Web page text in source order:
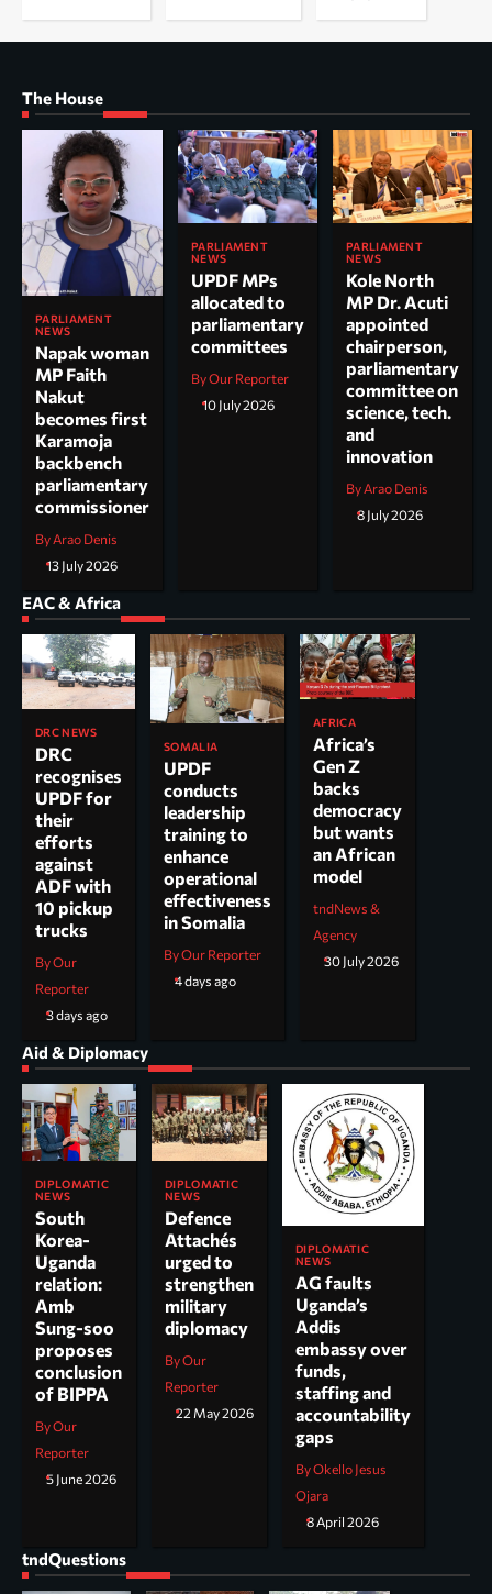
The House
PARLIAMENT
NEWS
Napak woman
MP Faith
Nakut
becomes first
Karamoja
backbench
parliamentary
commissioner
By Arao Denis
13 July 2026
PARLIAMENT
NEWS
UPDF MPs
allocated to
parliamentary
committees
By Our Reporter
10 July 2026
PARLIAMENT
NEWS
Kole North
MP Dr. Acuti
appointed
chairperson,
parliamentary
committee on
science, tech.
and
innovation
By Arao Denis
8 July 2026
EAC & Africa
DRC NEWS
DRC
recognises
UPDF for
their
efforts
against
ADF with
10 pickup
trucks
By Our
Reporter
3 days ago
SOMALIA
UPDF
conducts
leadership
training to
enhance
operational
effectiveness
in Somalia
By Our Reporter
4 days ago
AFRICA
Africa’s
Gen Z
backs
democracy
but wants
an African
model
tndNews &
Agency
30 July 2026
Aid & Diplomacy
DIPLOMATIC
NEWS
South
Korea-
Uganda
relation:
Amb
Sung-soo
proposes
conclusion
of BIPPA
By Our
Reporter
5 June 2026
DIPLOMATIC
NEWS
Defence
Attachés
urged to
strengthen
military
diplomacy
By Our
Reporter
22 May 2026
DIPLOMATIC
NEWS
AG faults
Uganda’s
Addis
embassy over
funds,
staffing and
accountability
gaps
By Okello Jesus
Ojara
8 April 2026
tndQuestions